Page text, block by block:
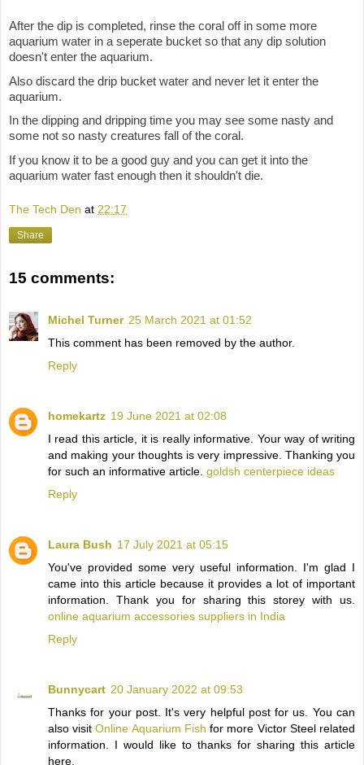
After the dip is completed, rinse the coral off in some more
aquarium water in a seperate bucket so that any dip solution
doesn't enter the aquarium.
Also discard the drip bucket water and never let it enter the
aquarium.
In the dipping and dripping time you may see some nasty and
some not so nasty creatures fall of the coral.
If you know it to be a good guy and you can get it into the
aquarium water fast enough then it shouldn't die.
The Tech Den at 22:17
Share
15 comments:
Michel Turner 25 March 2021 at 01:52
This comment has been removed by the author.
Reply
homekartz 19 June 2021 at 02:08
I read this article, it is really informative. Your way of writing
and making your thoughts is very impressive. Thanking you
for such an informative article. goldsh centerpiece ideas
Reply
Laura Bush 17 July 2021 at 05:15
You've provided some very useful information. I'm glad I
came into this article because it provides a lot of important
information. Thank you for sharing this storey with us.
online aquarium accessories suppliers in India
Reply
Bunnycart 20 January 2022 at 09:53
Thanks for your post. It's very helpful post for us. You can
also visitOnline Aquarium Fish for more Victor Steel related
information. I would like to thanks for sharing this article
here.